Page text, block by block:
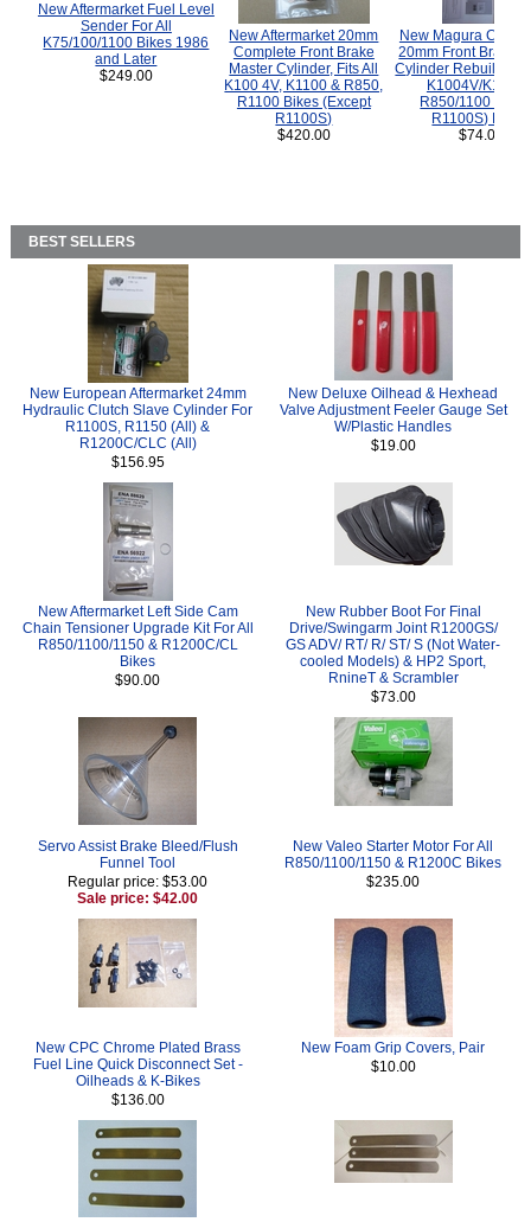
New Aftermarket Fuel Level
Sender For All
K75/100/1100 Bikes 1986
and Later
$249.00
New Aftermarket 20mm
Complete Front Brake
Master Cylinder, Fits All
K100 4V, K1100 & R850,
R1100 Bikes (Except
R1100S)
$420.00
New Magura
20mm Front Brake
Cylinder Rebuild Kit
K1004V/K1100
R850/1100
R1100S) Bikes.
$74.00
BEST SELLERS
New European Aftermarket 24mm
Hydraulic Clutch Slave Cylinder For
R1100S, R1150 (All) &
R1200C/CLC (All)
$156.95
New Deluxe Oilhead & Hexhead
Valve Adjustment Feeler Gauge Set
W/Plastic Handles
$19.00
New Aftermarket Left Side Cam
Chain Tensioner Upgrade Kit For All
R850/1100/1150 & R1200C/CL
Bikes
$90.00
New Rubber Boot For Final
Drive/Swingarm Joint R1200GS/
GS ADV/ RT/ R/ ST/ S (Not Water-
cooled Models) & HP2 Sport,
RnineT & Scrambler
$73.00
Servo Assist Brake Bleed/Flush
Funnel Tool
Regular price: $53.00
Sale price: $42.00
New Valeo Starter Motor For All
R850/1100/1150 & R1200C Bikes
$235.00
New CPC Chrome Plated Brass
Fuel Line Quick Disconnect Set -
Oilheads & K-Bikes
$136.00
New Foam Grip Covers, Pair
$10.00